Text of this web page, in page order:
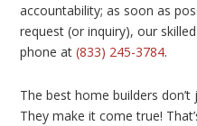
accountability; as soon as
request (or inquiry), our
phone at(833) 245-3784.
The best home builders
They make it come true!